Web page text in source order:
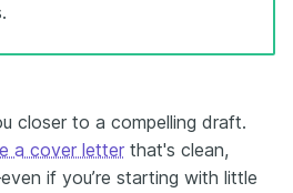
closer to a compelling draft.
a cover letter that's clean,
if you’re starting with little